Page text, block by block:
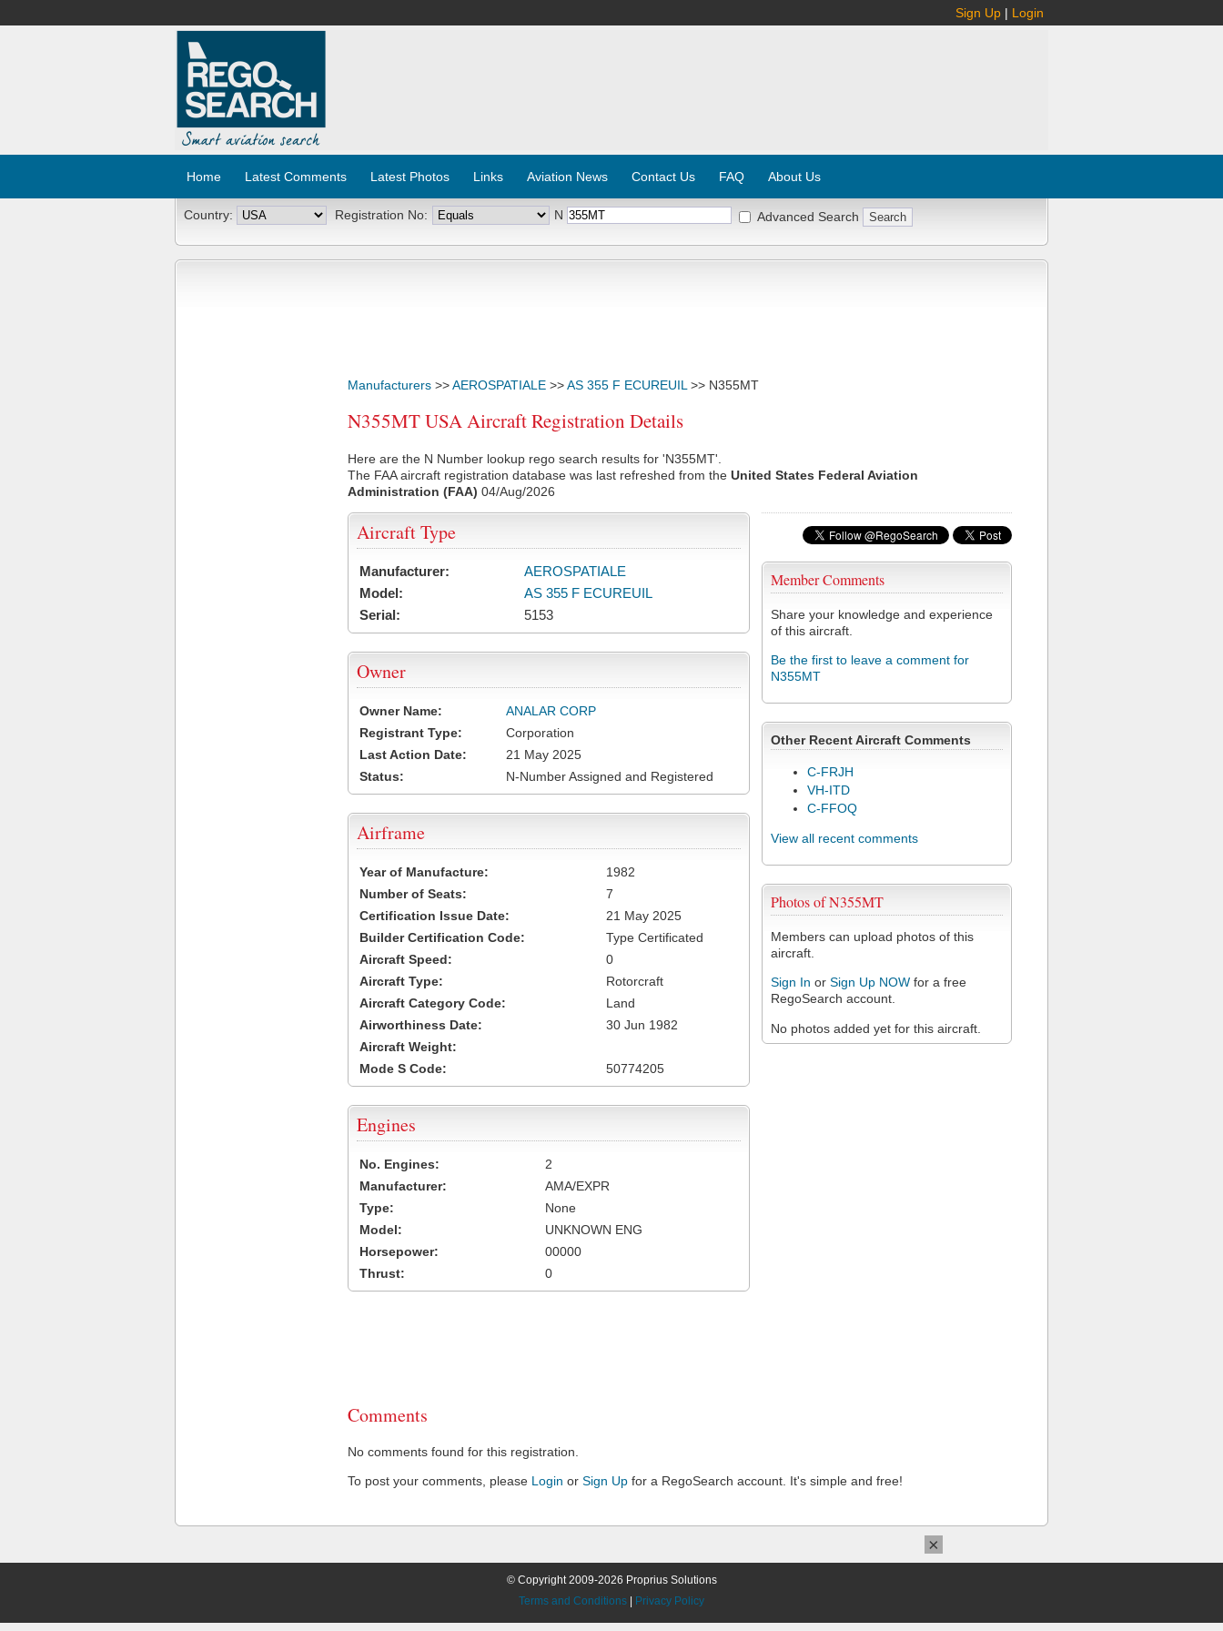
Sign Up | Login
Home Latest Comments Latest Photos Links Aviation News Contact Us FAQ About Us
Country: Registration No: N Advanced Search
Manufacturers >>AEROSPATIALE >>AS 355 F ECUREUIL >> N355MT
N355MT USA Aircraft Registration Details
Here are the N Number lookup rego search results for 'N355MT'.
The FAA aircraft registration database was last refreshed from the United States Federal Aviation
Administration (FAA) 04/Aug/2026
Member Comments
Share your knowledge and experience
of this aircraft.
Be the first to leave a comment for
N355MT
Other Recent Aircraft Comments
C-FRJH
VH-ITD
C-FFOQ
View all recent comments
Photos of N355MT
Members can upload photos of this
aircraft.
Sign In or Sign Up NOW for a free
RegoSearch account.
No photos added yet for this aircraft.
Aircraft Type
Manufacturer:
AEROSPATIALE
Model:
AS 355 F ECUREUIL
Serial:
5153
Owner
Owner Name:
ANALAR CORP
Registrant Type:
Corporation
Last Action Date:
21 May 2025
Status:
N-Number Assigned and Registered
Airframe
Year of Manufacture:
1982
Number of Seats:
7
Certification Issue Date:
21 May 2025
Builder Certification Code:
Type Certificated
Aircraft Speed:
0
Aircraft Type:
Rotorcraft
Aircraft Category Code:
Land
Airworthiness Date:
30 Jun 1982
Aircraft Weight:
Mode S Code:
50774205
Engines
No. Engines:
2
Manufacturer:
AMA/EXPR
Type:
None
Model:
UNKNOWN ENG
Horsepower:
00000
Thrust:
0
Comments
No comments found for this registration.
To post your comments, please Login or Sign Up for a RegoSearch account. It's simple and free!
© Copyright 2009-2026 Proprius Solutions
Terms and Conditions
Privacy Policy
×